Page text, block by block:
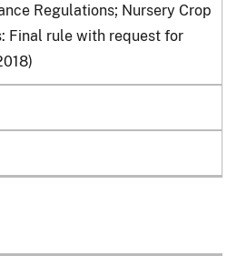
Regulations; Nursery Crop
: Final rule with request for